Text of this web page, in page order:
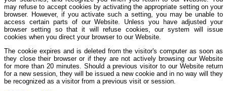
may refuse to accept cookies by activating the appropriate setting on your
browser. However, if you activate such a setting, you may be unable to
access certain parts of our Website. Unless you have adjusted your
browser setting so that it will refuse cookies, our system will issue
cookies when you direct your browser to our Website.
The cookie expires and is deleted from the visitor's computer as soon as
they close their browser or if they are not actively browsing our Website
for more than 20 minutes. Should a previous visitor to our Website return
for a new session, they will be issued a new cookie and in no way will they
be recognized as a visitor from a previous visit or session.